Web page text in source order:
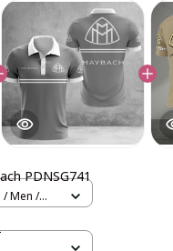
PDNSG741
/ Men /